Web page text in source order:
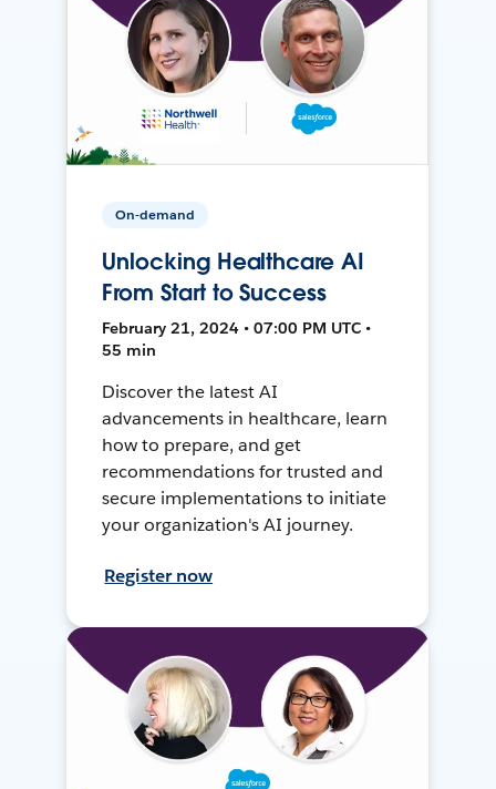
On-demand
Unlocking Healthcare AI
From Start to Success
February 21, 2024 • 07:00 PM UTC •
55 min
Discover the latest AI
advancements in healthcare, learn
how to prepare, and get
recommendations for trusted and
secure implementations to initiate
your organization's AI journey.
Register now